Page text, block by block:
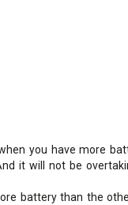
you have more
it will not be
battery than the